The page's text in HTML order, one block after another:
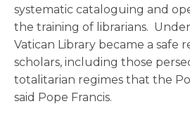
systematic cataloguing and
the training of librarians.
Vatican Library became a safe
scholars, including those
totalitarian regimes that the
said Pope Francis.